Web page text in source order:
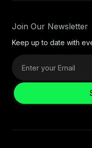
Join Our Newsletter
Keep up to date with